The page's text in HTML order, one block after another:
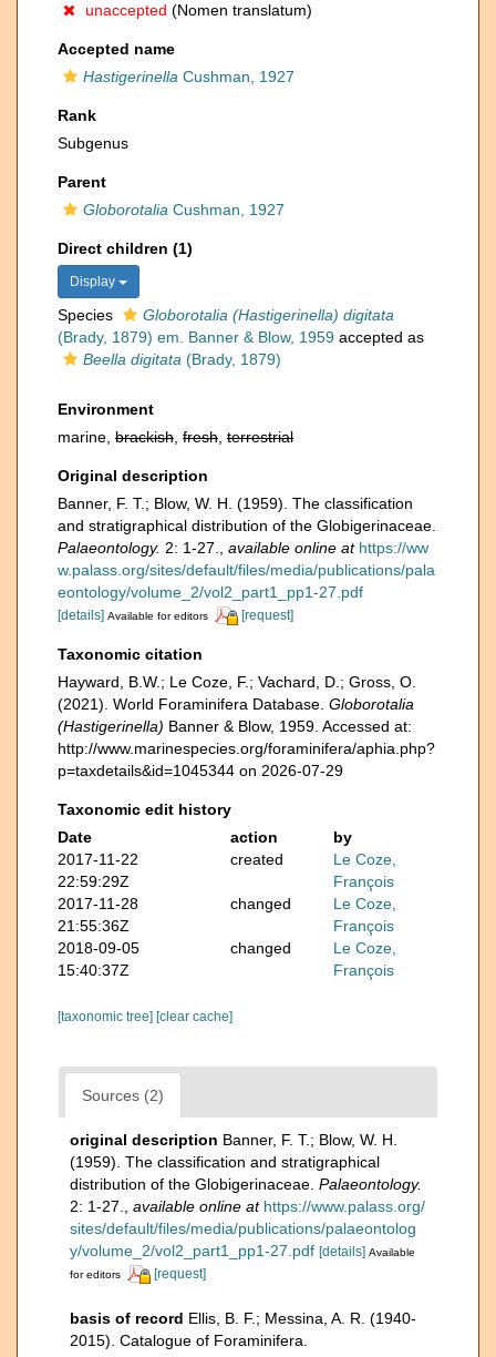
unaccepted (Nomen translatum)
Accepted name
Hastigerinella Cushman, 1927
Rank
Subgenus
Parent
Globorotalia Cushman, 1927
Direct children (1)
Display
Species
Globorotalia (Hastigerinella) digitata
(Brady, 1879) em. Banner & Blow, 1959 accepted as
Beella digitata (Brady, 1879)
Environment
marine, brackish fresh terrestrial
Original description
Banner, F. T.; Blow, W. H. (1959). The classification
and stratigraphical distribution of the Globigerinaceae.
Palaeontology. 2: 1-27. available online at https://ww
w.palass.org/sites/default/files/media/publications/pala
eontology/volume_2/vol2_part1_pp1-27.pdf
[details] Available for editors [request]
Taxonomic citation
Hayward, B.W.; Le Coze, F.; Vachard, D.; Gross, O.
(2021). World Foraminifera Database. Globorotalia
(Hastigerinella) Banner & Blow, 1959. Accessed at:
http://www.marinespecies.org/foraminifera/aphia.php?
p=taxdetails&id=1045344 on 2026-07-29
Taxonomic edit history
Date
action
by
2017-11-22
22:59:29Z
created
Le Coze,
François
2017-11-28
21:55:36Z
changed
Le Coze,
François
2018-09-05
15:40:37Z
changed
Le Coze,
François
[taxonomic tree] [clear cache]
Sources (2)
original description Banner, F. T.; Blow, W. H.
(1959). The classification and stratigraphical
distribution of the Globigerinaceae. Palaeontology.
2: 1-27.
available online at https://www.palass.org/
sites/default/files/media/publications/palaeontolog
y/volume_2/vol2_part1_pp1-27.pdf [details] Available
for editors
[request]
basis of record Ellis, B. F.; Messina, A. R. (1940-
2015). Catalogue of Foraminifera.